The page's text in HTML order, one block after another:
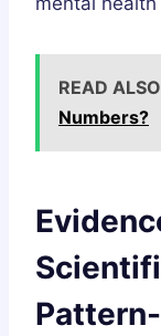
READ
Numbers?